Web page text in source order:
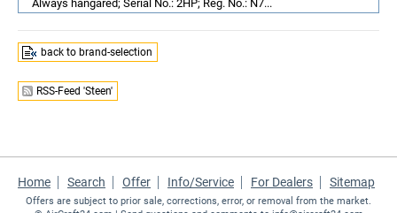
Always hangared; Serial No.: 2HP; Reg. No.: N7...
back to brand-selection
RSS-Feed 'Steen'
Home Search Offer Info/Service For Dealers Sitemap
Offers are subject to prior sale, corrections, error, or removal from the market.